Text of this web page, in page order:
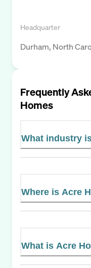
Headquarter
Durham, North
Frequently
Homes
What industry
Where is Acre
What is Acre